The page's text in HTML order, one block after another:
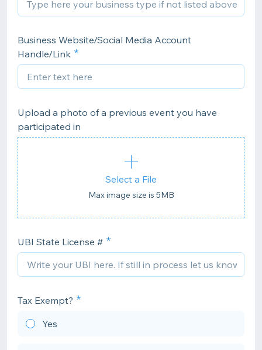
Business Website/Social Media Account
Handle/Link
Upload a photo of a previous event you have
participated in
Select a File
Max image size is 5MB
UBI State License #
Tax Exempt?
Yes